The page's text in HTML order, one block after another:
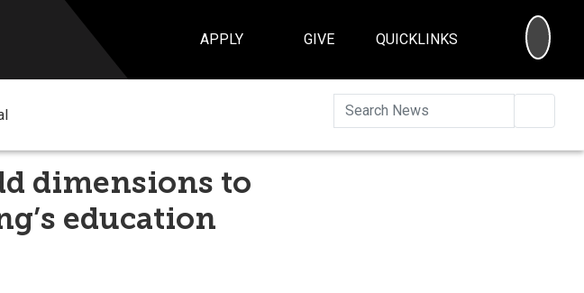
APPLY GIVE QUICKLINKS
dimensions to
education